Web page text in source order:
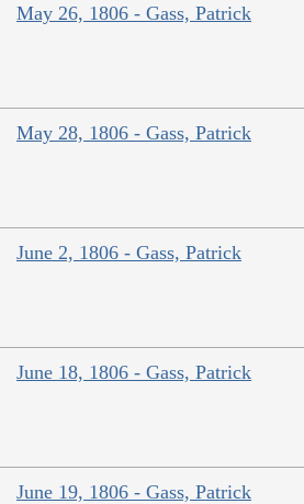
May 26, 1806 - Gass, Patrick
May 28, 1806 - Gass, Patrick
June 2, 1806 - Gass, Patrick
June 18, 1806 - Gass, Patrick
June 19, 1806 - Gass, Patrick